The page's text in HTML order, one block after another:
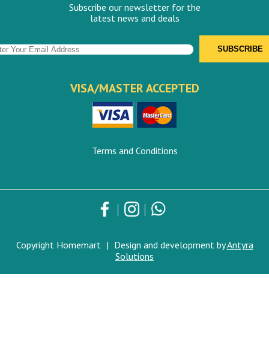
Subscribe our newsletter for the
latest news and deals
VISA/MASTER ACCEPTED
Terms and Conditions
Copyright Homemart | Design and development byAntyra
Solutions